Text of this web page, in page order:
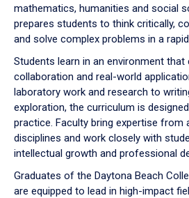
mathematics, humanities and social
prepares students to think critically,
and solve complex problems in a
Students learn in an environment
collaboration and real-world
laboratory work and research to
exploration, the curriculum is
practice. Faculty bring expertise from
disciplines and work closely with
intellectual growth and professional
Graduates of the Daytona Beach
are equipped to lead in high-impact